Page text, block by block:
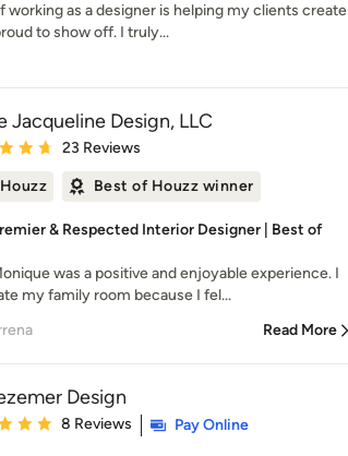
working as a designer is helping my clients create
to show off. I truly...
Jacqueline Design, LLC
4.8 out of 5 stars
23 Reviews
Best of Houzz winner
& Respected Interior Designer | Best of
was a positive and enjoyable experience. I
my family room because I fel...
Read More
Design
5 out of 5 stars
8 Reviews Pay Online